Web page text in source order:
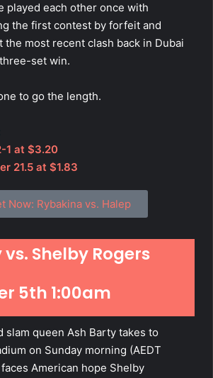
played each other once with
the first contest by forfeit and
the most recent clash back in Dubai
set win.
to go the length.
1 at $3.20
21.5 at $1.83
Now: Rybakina vs. Halep
Shelby Rogers
5th 1:00am
slam queen Ash Barty takes to
on Sunday morning (AEDT
American hope Shelby